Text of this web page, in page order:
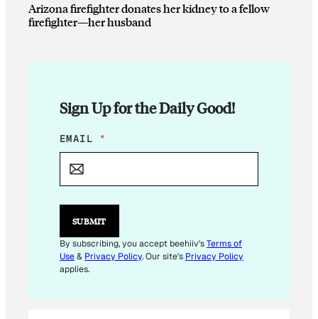
Arizona firefighter donates her kidney to a fellow
firefighter—her husband
Sign Up for the Daily Good!
E
M
L
E
I
L
E
EMAIL *
SUBMIT
By subscribing, you accept beehiiv'sTerms of
Use& Privacy Policy. Our site's Privacy Policy
applies.